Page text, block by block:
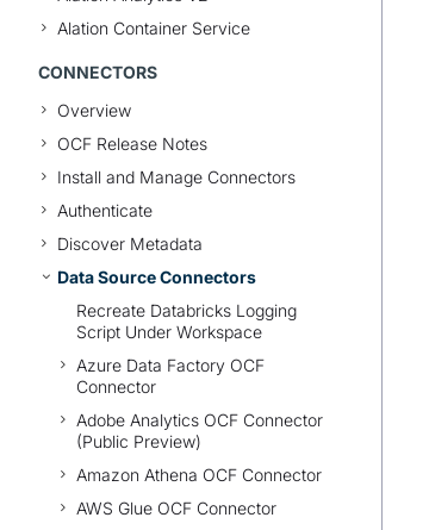
Alation Container Service
CONNECTORS
Overview
OCF Release Notes
Install and Manage Connectors
Authenticate
Discover Metadata
Data Source Connectors
Recreate Databricks Logging
Script Under Workspace
Azure Data Factory OCF
Connector
Adobe Analytics OCF Connector
(Public Preview)
Amazon Athena OCF Connector
AWS Glue OCF Connector